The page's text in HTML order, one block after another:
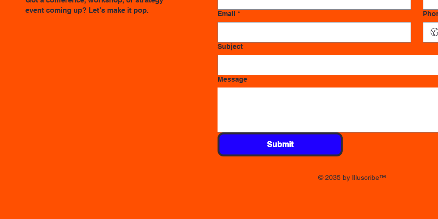
event coming up? Let’s make it pop.
Email *
Subject
Message
Submit
© 2035 by Illuscribe™